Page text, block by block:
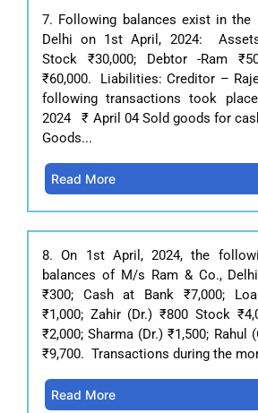
7. Following balances exist in the
Delhi on 1st April, 2024:
Stock ₹30,000; Debtor -Ram
₹60,000. Liabilities: Creditor –
following transactions took
2024 ₹ April 04 Sold goods for
Goods...
Read More
8. On 1st April, 2024, the
balances of M/s Ram & Co.,
₹300; Cash at Bank ₹7,000;
₹1,000; Zahir (Dr.) ₹800 Stock
₹2,000; Sharma (Dr.) ₹1,500; Rahul
₹9,700. Transactions during the
Read More